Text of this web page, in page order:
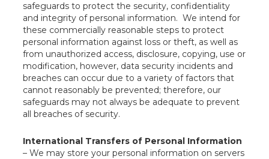
safeguards to protect the security, confidentiality
and integrity of personal information. We intend for
these commercially reasonable steps to protect
personal information against loss or theft, as well as
from unauthorized access, disclosure, copying, use or
modification, however, data security incidents and
breaches can occur due to a variety of factors that
cannot reasonably be prevented; therefore, our
safeguards may not always be adequate to prevent
all breaches of security.
International Transfers of Personal Information
– We may store your personal information on servers